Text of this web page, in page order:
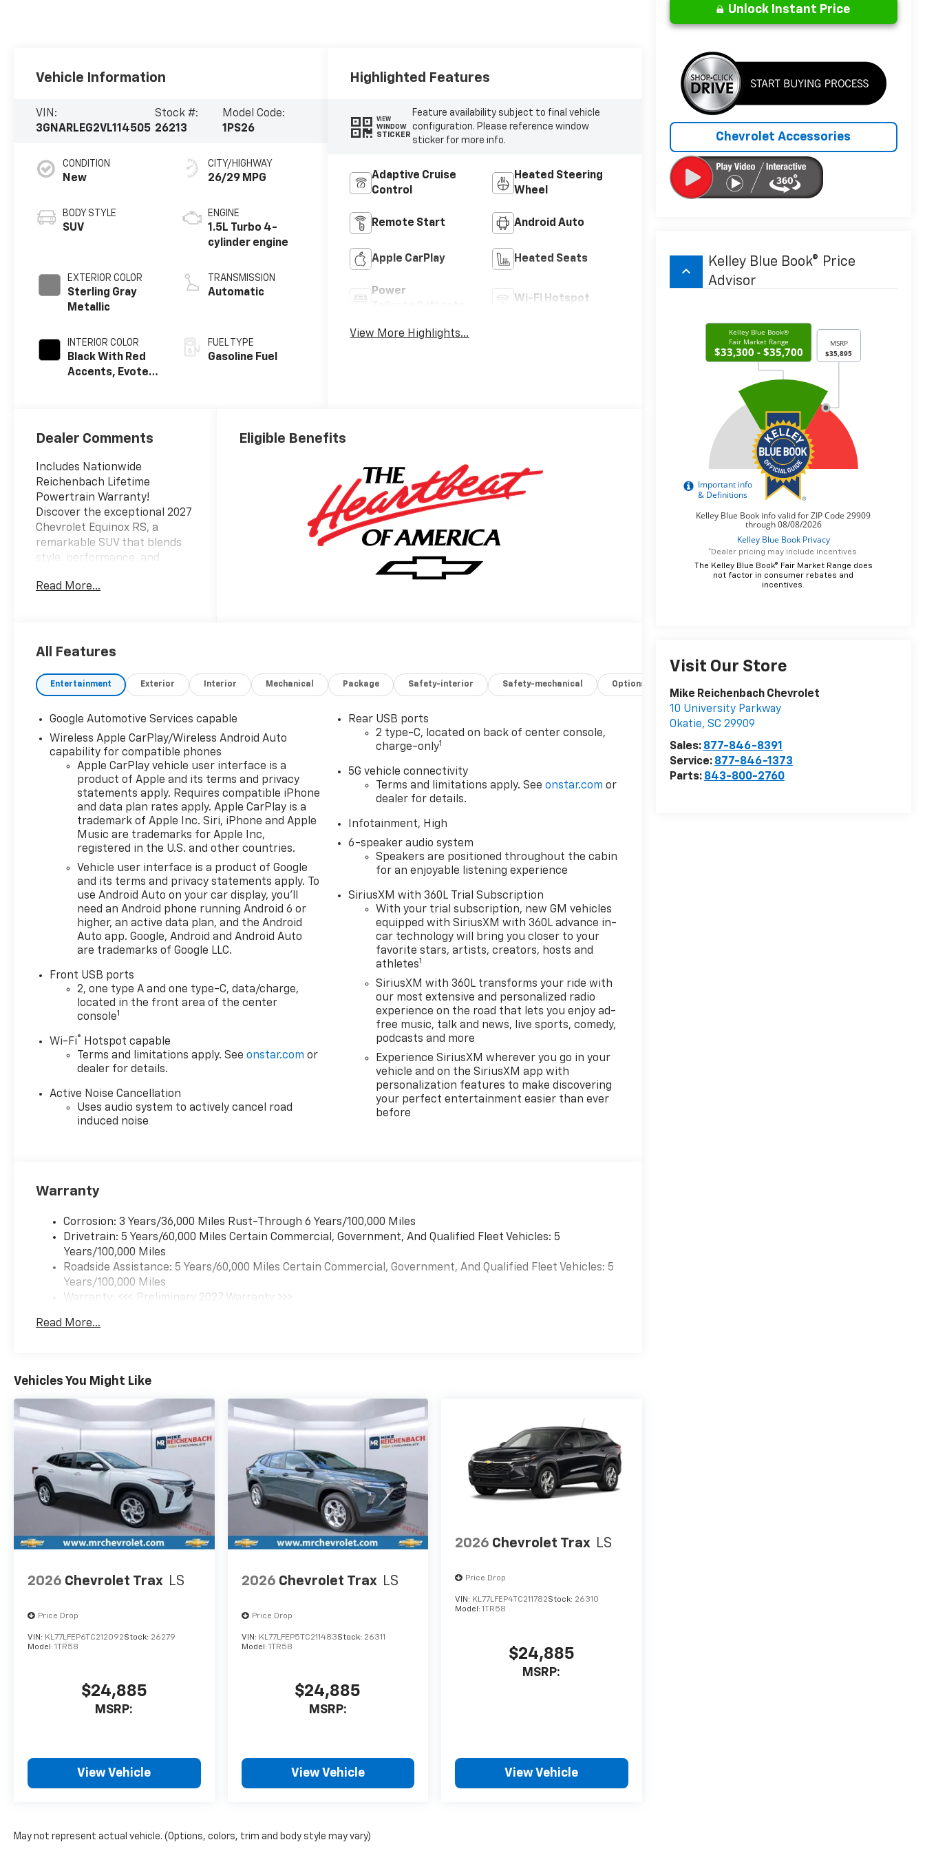
Unlock Instant Price
Chevrolet Accessories
keyboard_arrow_up
Kelley Blue Book® Price
Advisor
*Dealer pricing may include incentives.
The Kelley Blue Book® Fair Market Range does
not factor in consumer rebates and
incentives.
Visit Our Store
Mike Reichenbach Chevrolet
10 University Parkway
Okatie, SC 29909
Sales: 877-846-8391
Service: 877-846-1373
Parts: 843-800-2760
Vehicle Information
VIN:
3GNARLEG2VL114505
Stock #:
26213
Model Code:
1PS26
CONDITION
New
BODY STYLE
SUV
EXTERIOR COLOR
Sterling Gray
Metallic
INTERIOR COLOR
Black With Red
Accents, Evotex
CITY/HIGHWAY
26/29 MPG
ENGINE
1.5L Turbo 4-
cylinder engine
TRANSMISSION
Automatic
FUEL TYPE
Gasoline Fuel
Highlighted Features
VIEW
WINDOW
STICKER
Feature availability subject to final vehicle
configuration. Please reference window
sticker for more info.
Adaptive Cruise
Control
Heated Steering
Wheel
Remote Start Android Auto
Apple CarPlay Heated Seats
Power
Wi-Fi Hotspot
View More Highlights...
Dealer Comments
Includes Nationwide
Reichenbach Lifetime
Powertrain Warranty!
Discover the exceptional 2027
Chevrolet Equinox RS, a
remarkable SUV that blends
style, performance, and
stunning vehicle is the
- 6 Speakers
- Premium audio system:
Chevrolet Infotainment 3
- Radio: 11.3 Diagonal
Advanced Color LCD Display
- SiriusXM with 360L Trial
Subscription
- Wireless Apple
CarPlay/Wireless Android Auto
The Equinox RS boasts a
powerful 1.5L DOHC engine
paired with an 8-Speed
Automatic transmission and
Front-Wheel Drive, delivering
an impressive 25 city / 29
highway MPG. This SUV is
designed to provide a smooth,
responsive, and efficient
exceed your expectations.
Elevate your commute or
Equinox RS's comprehensive
array of premium features,
including:
- Automatic temperature
control
- Front dual zone A/C
- And much more
Safety is paramount in the
Equinox RS, with a suite of
advanced driver assistance
technologies such as:
- Brake assist
- Four-wheel independent
suspension
- And a host of airbags for
Experience the perfect
balance of style, capability,
and technology in the 2027
Chevrolet Equinox RS. Visit
our showroom today and let
us demonstrate why this SUV
is the ideal choice for your
money into your trade-ins
than Crazy Craig!!! We are
which means LOWCOUNTRY
PRICES!!!
Read More...
Eligible Benefits
All Features
Entertainment Exterior Interior Mechanical Package Safety-interior Safety-mechanical Options
Google Automotive Services capable
Wireless Apple CarPlay/Wireless Android Auto
capability for compatible phones
Apple CarPlay vehicle user interface is a
product of Apple and its terms and privacy
statements apply. Requires compatible iPhone
and data plan rates apply. Apple CarPlay is a
trademark of Apple Inc. Siri, iPhone and Apple
Music are trademarks for Apple Inc,
registered in the U.S. and other countries.
Vehicle user interface is a product of Google
and its terms and privacy statements apply. To
use Android Auto on your car display, you'll
need an Android phone running Android 6 or
higher, an active data plan, and the Android
Auto app. Google, Android and Android Auto
are trademarks of Google LLC.
Front USB ports
2, one type A and one type-C, data/charge,
located in the front area of the center
console1
Wi-Fi® Hotspot capable
Terms and limitations apply. Seeonstar.com or
dealer for details.
Active Noise Cancellation
Uses audio system to actively cancel road
induced noise
Rear USB ports
2 type-C, located on back of center console,
charge-only1
5G vehicle connectivity
Terms and limitations apply. Seeonstar.com or
dealer for details.
Infotainment, High
6-speaker audio system
Speakers are positioned throughout the cabin
for an enjoyable listening experience
SiriusXM with 360L Trial Subscription
With your trial subscription, new GM vehicles
equipped with SiriusXM with 360L advance in-
car technology will bring you closer to your
favorite stars, artists, creators, hosts and
athletes1
SiriusXM with 360L transforms your ride with
our most extensive and personalized radio
experience on the road that lets you enjoy ad-
free music, talk and news, live sports, comedy,
podcasts and more
Experience SiriusXM wherever you go in your
vehicle and on the SiriusXM app with
personalization features to make discovering
your perfect entertainment easier than ever
before
Warranty
Corrosion: 3 Years/36,000 Miles Rust-Through 6 Years/100,000 Miles
Drivetrain: 5 Years/60,000 Miles Certain Commercial, Government, And Qualified Fleet Vehicles: 5
Years/100,000 Miles
Roadside Assistance: 5 Years/60,000 Miles Certain Commercial, Government, And Qualified Fleet Vehicles: 5
Years/100,000 Miles
Warranty: <<< Preliminary 2027 Warranty >>>
Maintenance: First Visit: 12 Months/12,000 Miles
Read More...
Vehicles You Might Like
2026 Chevrolet Trax LS
Price Drop
VIN: KL77LFEP6TC212092Stock: 26279
Model: 1TR58
$24,885
MSRP:
View Vehicle
2026 Chevrolet Trax LS
Price Drop
VIN: KL77LFEP5TC211483Stock: 26311
Model: 1TR58
$24,885
MSRP:
View Vehicle
2026 Chevrolet Trax LS
Price Drop
VIN: KL77LFEP4TC211782Stock: 26310
Model:1TR58
$24,885
MSRP:
View Vehicle
May not represent actual vehicle. (Options, colors, trim and body style may vary)